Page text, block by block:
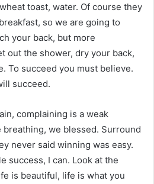
toast, water. Of course they
so we are going to
your back, but more
out the shower, dry your back,
To succeed you must believe.
succeed.
complaining is a weak
we blessed. Surround
never said winning was easy.
success, I can. Look at the
is beautiful, life is what you